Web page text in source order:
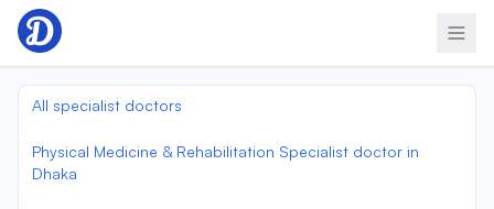
Skip to content
All specialist doctors
Physical Medicine & Rehabilitation Specialist doctor in
Dhaka